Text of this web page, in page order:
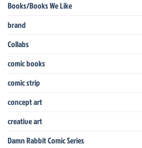
Books/Books We Like
brand
Collabs
comic books
comic strip
concept art
creative art
Damn Rabbit Comic Series